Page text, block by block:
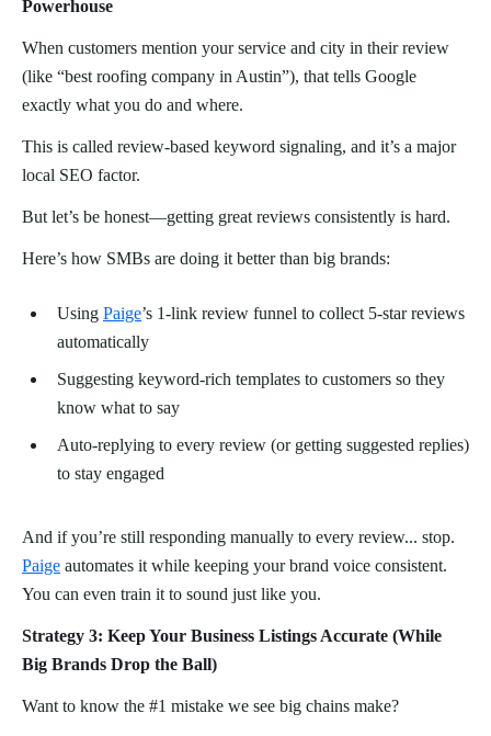
Powerhouse
When customers mention your service and city in their review
(like “best roofing company in Austin”), that tells Google
exactly what you do and where.
This is called review-based keyword signaling, and it’s a major
local SEO factor.
But let’s be honest—getting great reviews consistently is hard.
Here’s how SMBs are doing it better than big brands:
Using Paige’s 1-link review funnel to collect 5-star reviews
automatically
Suggesting keyword-rich templates to customers so they
know what to say
Auto-replying to every review (or getting suggested replies)
to stay engaged
And if you’re still responding manually to every review... stop.
Paige automates it while keeping your brand voice consistent.
You can even train it to sound just like you.
Strategy 3: Keep Your Business Listings Accurate (While
Big Brands Drop the Ball)
Want to know the #1 mistake we see big chains make?